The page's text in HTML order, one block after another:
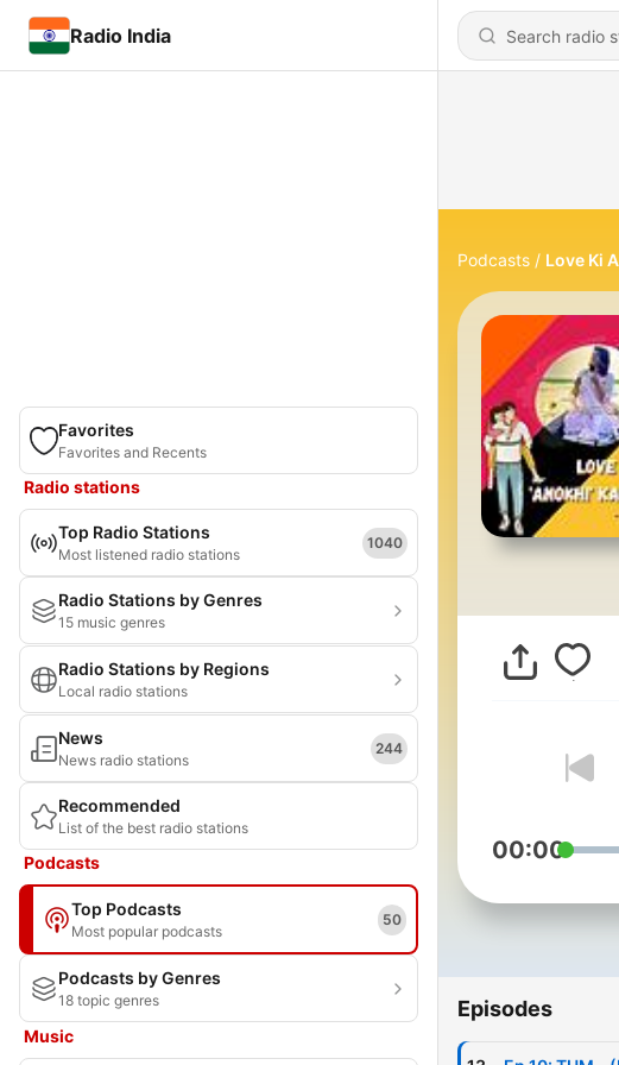
Radio India
Favorites
Favorites and Recents
Radio stations
Top Radio Stations
Most listened radio stations
1040
Radio Stations by Genres
15 music genres
Radio Stations by Regions
Local radio stations
News
News radio stations
244
Recommended
List of the best radio stations
Podcasts
Top Podcasts
Most popular podcasts
50
Podcasts by Genres
18 topic genres
Music
Podcasts Love Ki
00:00
Episodes